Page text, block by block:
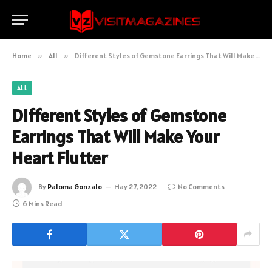
Home » All » Different Styles of Gemstone Earrings That Will Make Your Heart Flutter
ALL
Different Styles of Gemstone
Earrings That Will Make Your
Heart Flutter
By Paloma Gonzalo May 27, 2022
No Comments
6 Mins Read